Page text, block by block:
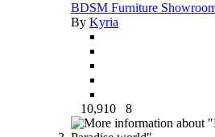
BDSM Furniture
By Kyria
10,910 8